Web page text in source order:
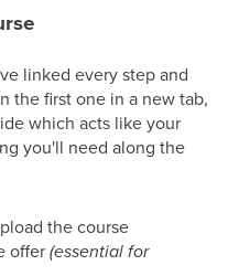
linked every step and
the first one in a new tab,
which acts like your
you'll need along the
the course
offer(essential for